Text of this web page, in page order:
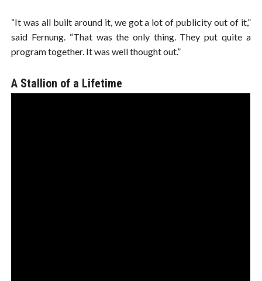
“It was all built around it, we got a lot of publicity out of it,”
said Fernung. “That was the only thing. They put quite a
program together. It was well thought out.”
A Stallion of a Lifetime